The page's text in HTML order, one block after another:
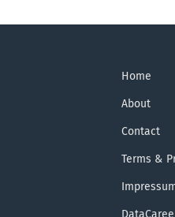
Home
About
Contact
Terms &